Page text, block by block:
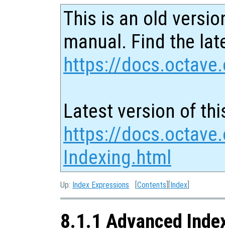
This is an old
manual. Find the
https://
Latest version of
https://
Indexing.html
Up: Index Expressions [Contents ][Index
8.1.1 Advanced